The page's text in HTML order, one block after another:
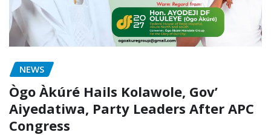
NEWS
Ògo Àkúré Hails Kolawole, Gov’
Aiyedatiwa, Party Leaders After APC
Congress